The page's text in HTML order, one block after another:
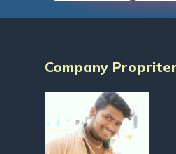
Company Propriter